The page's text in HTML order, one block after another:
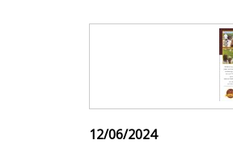
12/06/2024